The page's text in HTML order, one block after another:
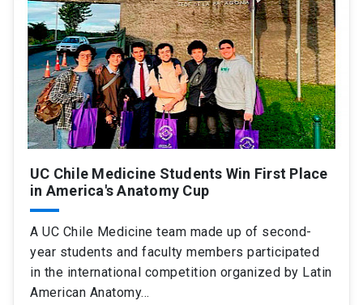
UC Chile Medicine Students Win First Place
in America's Anatomy Cup
A UC Chile Medicine team made up of second-
year students and faculty members participated
in the international competition organized by Latin
American Anatomy…